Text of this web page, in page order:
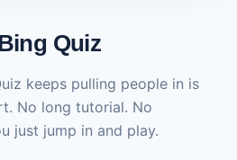
Quiz
keeps pulling people in is
No long tutorial. No
just jump in and play.